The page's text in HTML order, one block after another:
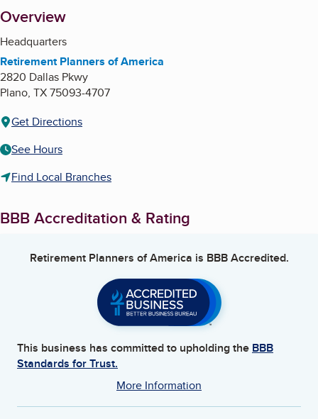
About
Overview
Headquarters
Retirement Planners of America
2820 Dallas Pkwy
Plano, TX75093-4707
Get Directions
See Hours
Find Local Branches
BBB Accreditation & Rating
Retirement Planners of America is BBB Accredited.
This business has committed to upholding the BBB
Standards for Trust.
More Information